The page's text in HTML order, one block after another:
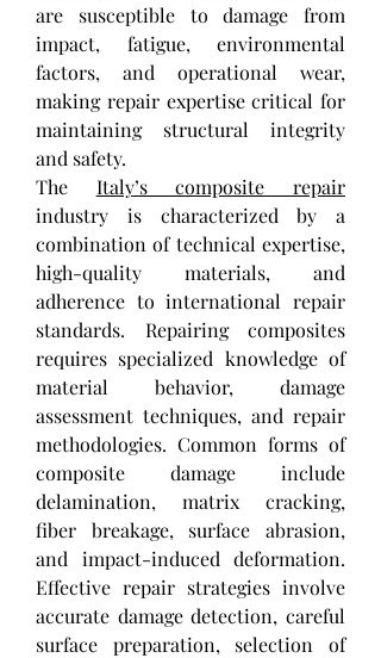
are susceptible to damage from
impact, fatigue, environmental
factors, and operational wear,
making repair expertise critical for
maintaining structural integrity
and safety.
The Italy’s composite repair
industry is characterized by a
combination of technical expertise,
high-quality materials, and
adherence to international repair
standards. Repairing composites
requires specialized knowledge of
material behavior, damage
assessment techniques, and repair
methodologies. Common forms of
composite damage include
delamination, matrix cracking,
fiber breakage, surface abrasion,
and impact-induced deformation.
Effective repair strategies involve
accurate damage detection, careful
surface preparation, selection of